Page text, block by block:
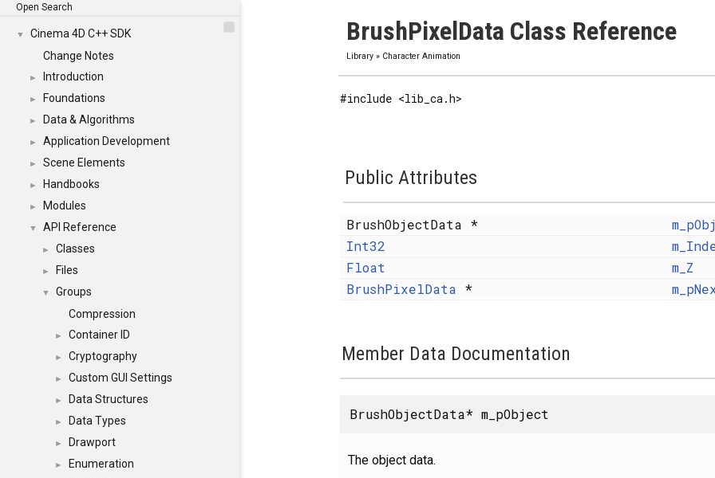
Open Search
▼
Cinema 4D C++ SDK
Change Notes
► Introduction
► Foundations
► Data & Algorithms
► Application Development
► Scene Elements
► Handbooks
► Modules
▼ API Reference
► Classes
► Files
▼
Groups
Compression
► Container ID
► Cryptography
► Custom GUI Settings
► Data Structures
► Data Types
► Drawport
► Enumeration
BrushPixelData Class Reference
Library» Character Animation
#include <lib_ca.h>
Public Attributes
BrushObjectData *
Int32
Float
m_Z
BrushPixelData *
Member Data Documentation
BrushObjectData* m_pObject
The object data.